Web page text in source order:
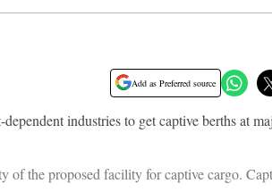
Add as Preferred source
industries to get captive berths at
the proposed facility for captive cargo.